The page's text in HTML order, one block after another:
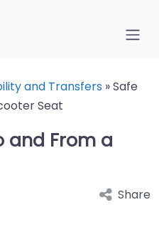
and Transfers »Safe
Seat
and From a
Share